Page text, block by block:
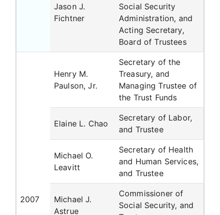
Jason J.
Fichtner
Social Security
Administration, and
Acting Secretary,
Board of Trustees
2007
Henry M.
Paulson, Jr.
Secretary of the
Treasury, and
Managing Trustee of
the Trust Funds
Elaine L. Chao
Secretary of Labor,
and Trustee
Michael O.
Leavitt
Secretary of Health
and Human Services,
and Trustee
Michael J.
Astrue
Commissioner of
Social Security, and